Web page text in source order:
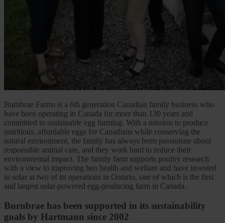
Burnbrae Farms is a 6th generation Canadian family business who
have been operating in Canada for more than 130 years and
committed to sustainable egg farming. With a mission to produce
nutritious, affordable eggs for Canadians while conserving the
natural environment, the family has always been passionate about
responsible animal care, and they work hard to reduce their
environmental impact. The family farm supports poultry research
with a view to improving hen health and welfare and have invested
in solar at two of its operations in Ontario, one of which is the first
and largest solar-powered egg-producing farm in Canada.
Burnbrae has been supported in its sustainability
goals by Hartmann since 2002